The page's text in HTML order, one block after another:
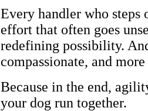
Every handler who
effort that often goes
redefining possibility.
compassionate, and
Because in the end,
your dog run together.